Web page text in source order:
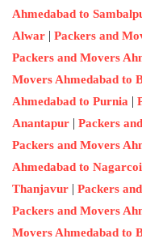
Ahmedabad to
Alwar | Packers and
Packers and Movers
Movers Ahmedabad to
Ahmedabad to Purnia |
Anantapur | Packers
Packers and Movers
Ahmedabad to
Thanjavur | Packers
Packers and Movers
Movers Ahmedabad to